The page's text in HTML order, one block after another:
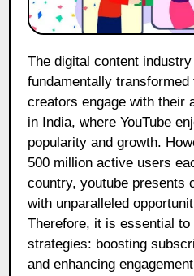
The digital content industry (on YouTube) has
fundamentally
creators engage with
in India, where YouTube
popularity and growth.
500 million active users
country, youtube presents
with unparalleled
Therefore, it is essential
strategies: boosting
and enhancing